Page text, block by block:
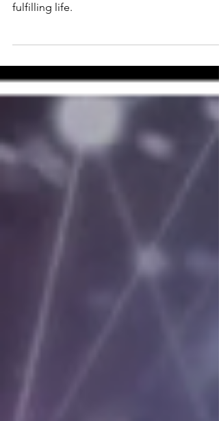
Remember that questioning the status quo